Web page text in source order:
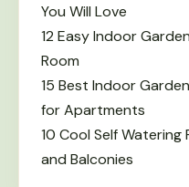
You Will Love
12 Easy Indoor
Room
15 Best Indoor
for Apartments
10 Cool Self
and Balconies